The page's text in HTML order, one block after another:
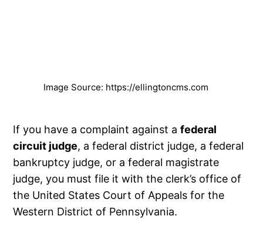
Image Source: https://ellingtoncms.com
If you have a complaint against afederal
circuit judge, a federal district judge, a federal
bankruptcy judge, or a federal magistrate
judge, you must file it with the clerk’s office of
the United States Court of Appeals for the
Western District of Pennsylvania.